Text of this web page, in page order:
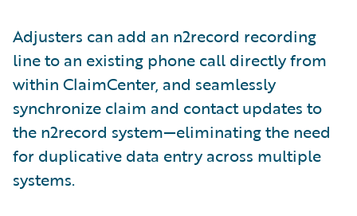
Adjusters can add an n2record recording
line to an existing phone call directly from
within ClaimCenter, and seamlessly
synchronize claim and contact updates to
the n2record system—eliminating the need
for duplicative data entry across multiple
systems.